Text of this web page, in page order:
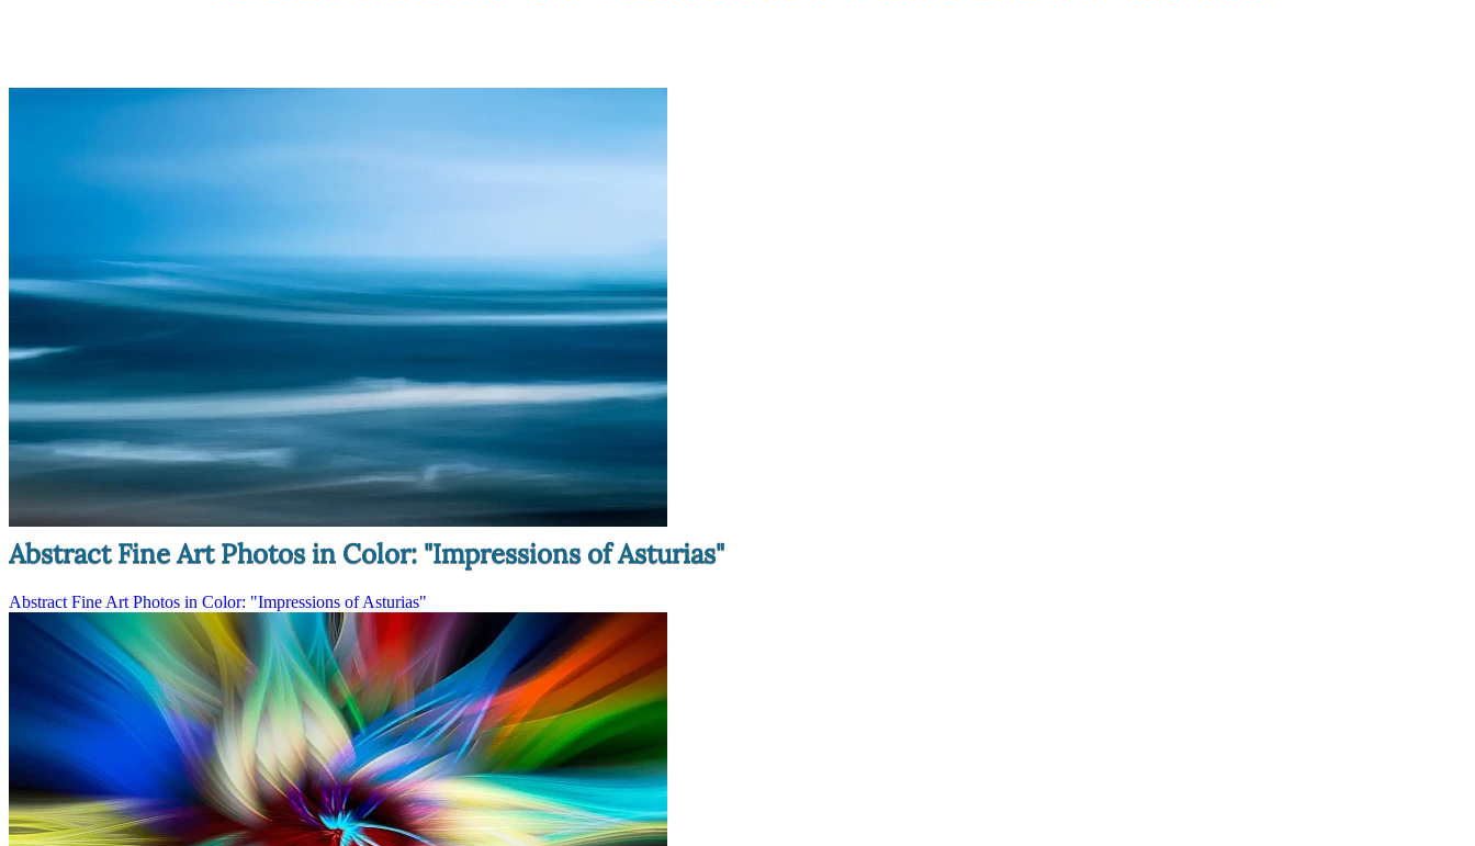
Abstract Fine Art Photos in Color: "Impressions of Asturias"
Abstract Fine Art Photos in Color: "Impressions of Asturias"